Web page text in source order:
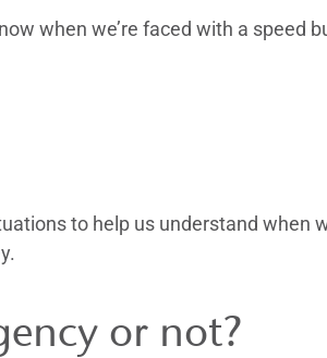
when we’re faced with a speed
to help us understand when
or not?